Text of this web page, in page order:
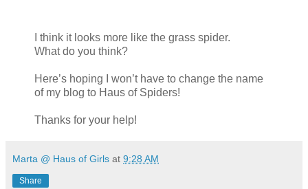
I think it looks more like the grass spider.
What do you think?
Here’s hoping I won’t have to change the name
of my blog to Haus of Spiders!
Thanks for your help!
Marta @ Haus of Girls at 9:28 AM
Share